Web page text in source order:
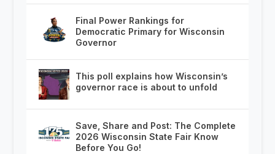
Final Power Rankings for
Democratic Primary for Wisconsin
Governor
This poll explains how Wisconsin’s
governor race is about to unfold
Save, Share and Post: The Complete
2026 Wisconsin State Fair Know
Before You Go!